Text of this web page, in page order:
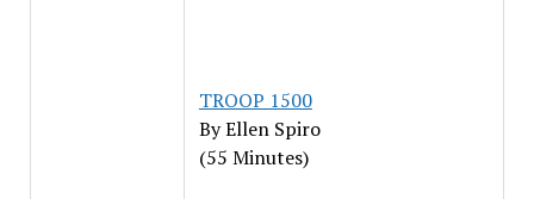
TROOP 1500
ByEllen Spiro
(55 Minutes)